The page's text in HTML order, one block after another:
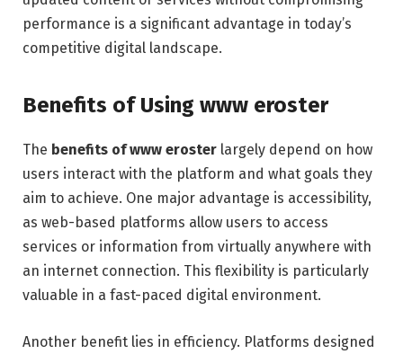
performance is a significant advantage in today’s
competitive digital landscape.
Benefits of Using www eroster
The benefits of www eroster largely depend on how
users interact with the platform and what goals they
aim to achieve. One major advantage is accessibility,
as web-based platforms allow users to access
services or information from virtually anywhere with
an internet connection. This flexibility is particularly
valuable in a fast-paced digital environment.
Another benefit lies in efficiency. Platforms designed